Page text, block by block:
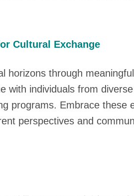
Cultural Exchange
horizons through
with individuals from
programs. Embrace these
perspectives and